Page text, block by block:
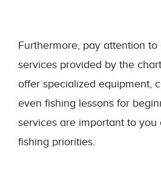
Furthermore, pay attention
services provided by the
offer specialized equipment,
even fishing lessons for
services are important to
fishing priorities.